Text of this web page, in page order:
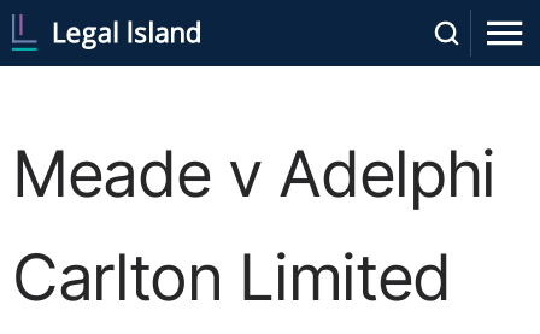
Meade v Adelphi
Carlton Limited